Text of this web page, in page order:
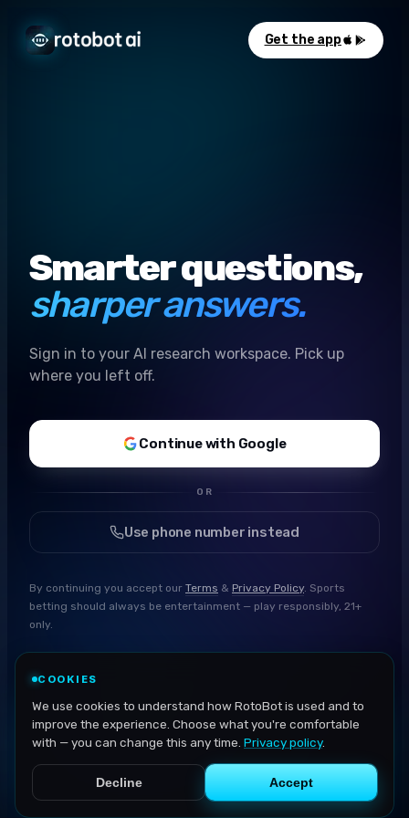
Get the app
Smarter questions,
sharper answers.
Sign in to your AI research workspace. Pick up
where you left off.
Continue with Google
OR
Use phone number instead
By continuing you accept our Terms & Privacy Policy. Sports
betting should always be entertainment — play responsibly, 21+
only.
COOKIES
We use cookies to understand how RotoBot is used and to
improve the experience. Choose what you're comfortable
with — you can change this any time. Privacy policy.
Decline Accept